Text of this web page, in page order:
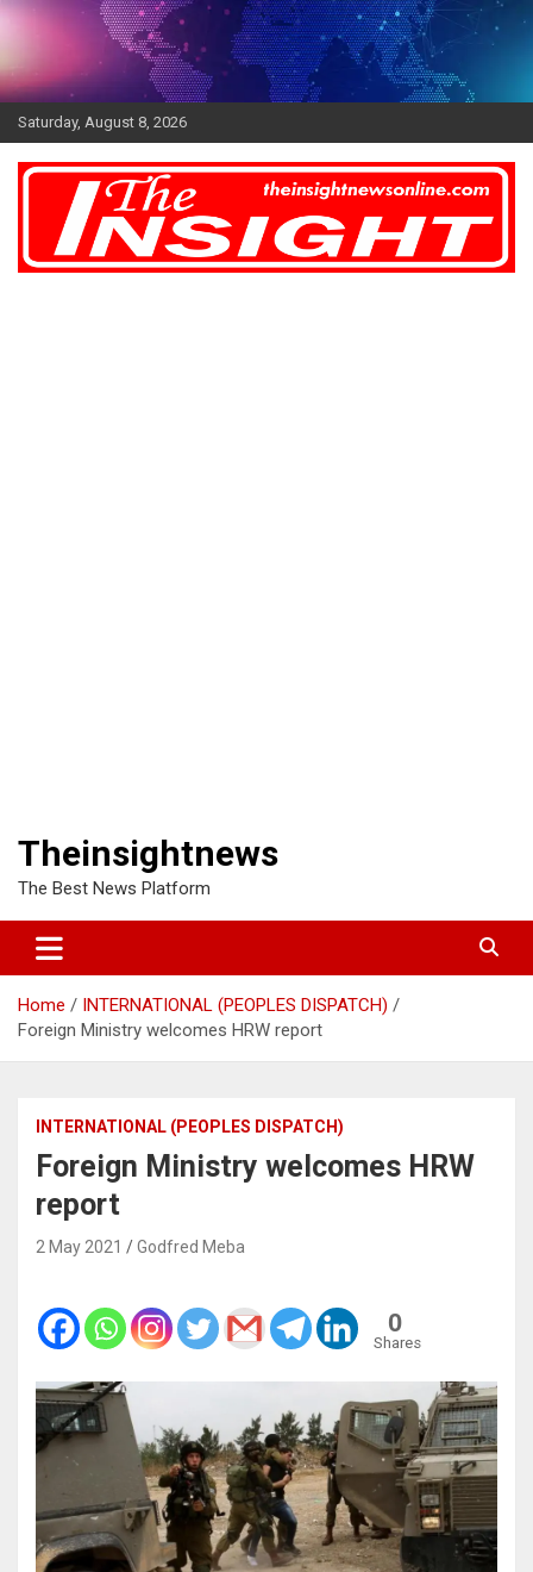
Skip
Saturday, August 8, 2026
Theinsightnews
The Best News Platform
Home
INTERNATIONAL (PEOPLES DISPATCH)
Foreign Ministry welcomes HRW report
INTERNATIONAL (PEOPLES DISPATCH)
Foreign Ministry welcomes HRW
report
2 May 2021 Godfred Meba
0
Shares